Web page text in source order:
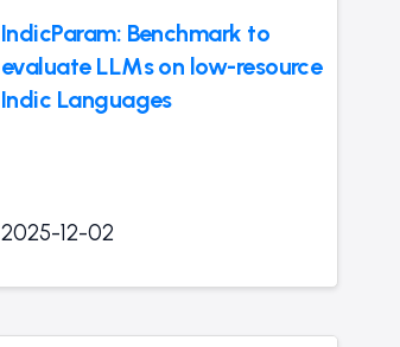
IndicParam: Benchmark to
evaluate LLMs on low-resource
Indic Languages
2025-12-02